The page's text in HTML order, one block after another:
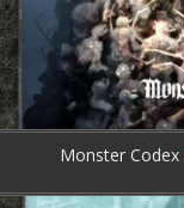
Monster Codex